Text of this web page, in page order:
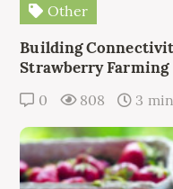
Other
Building
Strawberry Farming
0 808 3